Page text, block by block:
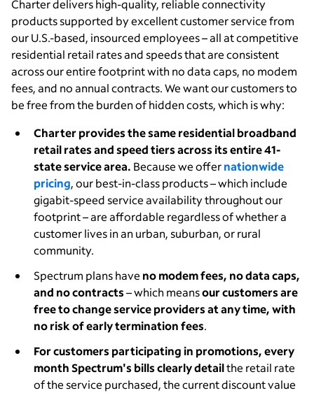
Charter delivers high-quality, reliable connectivity
products supported by excellent customer service from
our U.S.-based, insourced employees – all at competitive
residential retail rates and speeds that are consistent
across our entire footprint with no data caps, no modem
fees, and no annual contracts. We want our customers to
be free from the burden of hidden costs, which is why:
Charter provides the same residential broadband
retail rates and speed tiers across its entire 41-
state service area. Because we offernationwide
pricing, our best-in-class products – which include
gigabit-speed service availability throughout our
footprint – are affordable regardless of whether a
customer lives in an urban, suburban, or rural
community.
Spectrum plans have no modem fees, no data caps,
and no contracts– which meansour customers are
free to change service providers at any time, with
no risk of early termination fees.
For customers participating in promotions, every
month Spectrum's bills clearly detailthe retail rate
of the service purchased, the current discount value